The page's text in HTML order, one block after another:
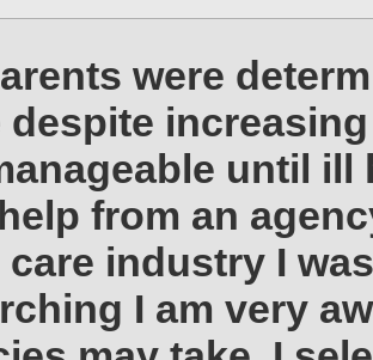
were
despite
until ill
from an
care industry I
I am very